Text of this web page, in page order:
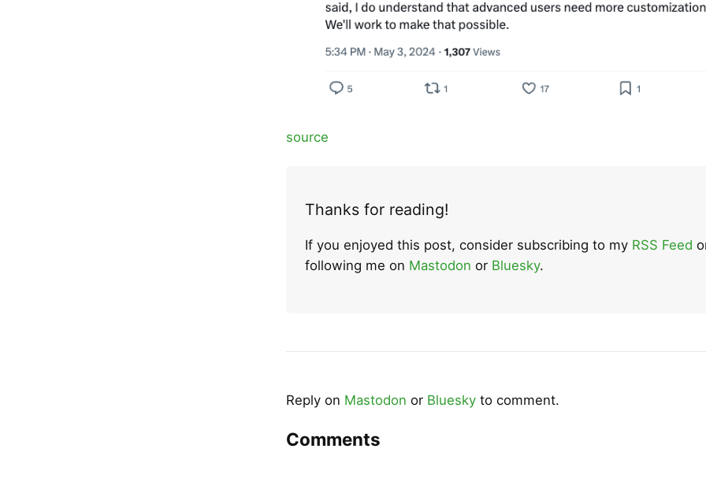
source
Thanks for reading!
If you enjoyed this post, consider subscribing to my RSS Feed
following me on Mastodon or Bluesky.
Reply on Mastodon or Bluesky to comment.
Comments